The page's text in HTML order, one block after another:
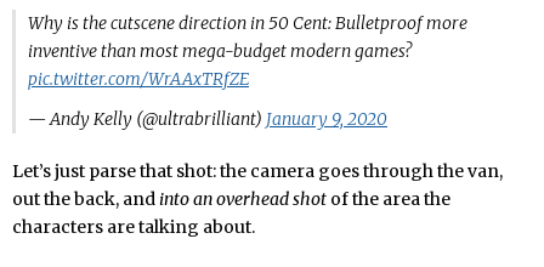
Why is the cutscene direction in 50 Cent: Bulletproof more
inventive than most mega-budget modern games?
pic.twitter.com/WrAAxTRfZE
— Andy Kelly (@ultrabrilliant) January 9, 2020
Let’s just parse that shot: the camera goes through the van,
out the back, andinto an overhead shot of the area the
characters are talking about.